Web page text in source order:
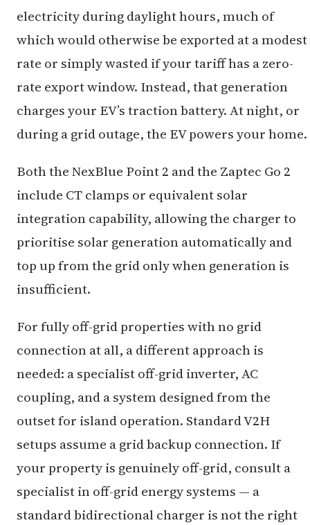
electricity during daylight hours, much of
which would otherwise be exported at a modest
rate or simply wasted if your tariff has a zero-
rate export window. Instead, that generation
charges your EV’s traction battery. At night, or
during a grid outage, the EV powers your home.
Both the NexBlue Point 2 and the Zaptec Go 2
include CT clamps or equivalent solar
integration capability, allowing the charger to
prioritise solar generation automatically and
top up from the grid only when generation is
insufficient.
For fully off-grid properties with no grid
connection at all, a different approach is
needed: a specialist off-grid inverter, AC
coupling, and a system designed from the
outset for island operation. Standard V2H
setups assume a grid backup connection. If
your property is genuinely off-grid, consult a
specialist in off-grid energy systems — a
standard bidirectional charger is not the right